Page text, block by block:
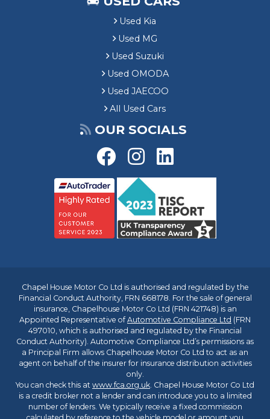
Used Kia
Used MG
Used Suzuki
Used OMODA
Used JAECOO
All Used Cars
OUR SOCIALS
Chapel House Motor Co Ltd is authorised and regulated by the
Financial Conduct Authority, FRN 668178. For the sale of general
insurance, Chapelhouse Motor Co Ltd (FRN 421748) is an
Appointed Representative ofAutomotive Compliance Ltd (FRN
497010, which is authorised and regulated by the Financial
Conduct Authority). Automotive Compliance Ltd’s permissions as
a Principal Firm allows Chapelhouse Motor Co Ltd to act as an
agent on behalf of the insurer for insurance distribution activities
only.
You can check this at www.fca.org.uk. Chapel House Motor Co Ltd
is a credit broker not a lender and can introduce you to a limited
number of lenders. We typically receive a fixed commission